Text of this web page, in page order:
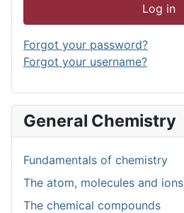
Log in
Forgot your password?
Forgot your username?
General Chemistry
Fundamentals of chemistry
The atom, molecules and ions
The chemical compounds